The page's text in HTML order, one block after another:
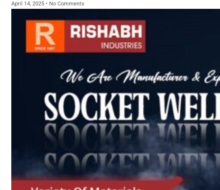
April 14, 2025 No Comments